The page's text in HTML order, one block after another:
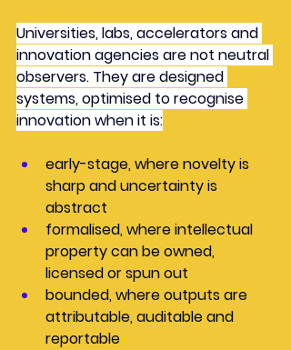
Universities, labs, accelerators and
innovation agencies are not neutral
observers. They are designed
systems, optimised to recognise
innovation when it is:
early-stage, where novelty is
sharp and uncertainty is
abstract
formalised, where intellectual
property can be owned,
licensed or spun out
bounded, where outputs are
attributable, auditable and
reportable